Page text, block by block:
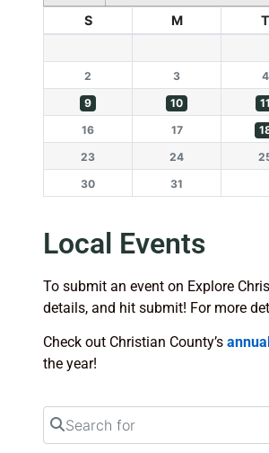
S M T
2
3 4
9
10 11
16
17
23
24
30
31
Local Events
To submit an event on Explore
details, and hit submit! For more
Check out Christian County’s
the year!
Search for